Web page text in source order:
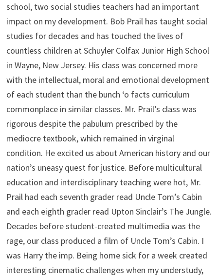
school, two social studies teachers had an important
impact on my development. Bob Prail has taught social
studies for decades and has touched the lives of
countless children at Schuyler Colfax Junior High School
in Wayne, New Jersey. His class was concerned more
with the intellectual, moral and emotional development
of each student than the bunch ‘o facts curriculum
commonplace in similar classes. Mr. Prail’s class was
rigorous despite the pabulum prescribed by the
mediocre textbook, which remained in virginal
condition. He excited us about American history and our
nation’s uneasy quest for justice. Before multicultural
education and interdisciplinary teaching were hot, Mr.
Prail had each seventh grader read Uncle Tom’s Cabin
and each eighth grader read Upton Sinclair’s The Jungle.
Decades before student-created multimedia was the
rage, our class produced a film of Uncle Tom’s Cabin. I
was Harry the imp. Being home sick for a week created
interesting cinematic challenges when my understudy,